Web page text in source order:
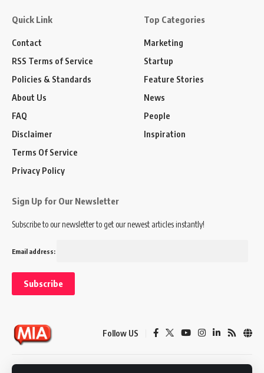
Quick Link
Contact
RSS Terms of Service
Policies & Standards
About Us
FAQ
Disclaimer
Terms Of Service
Privacy Policy
Top Categories
Marketing
Startup
Feature Stories
News
People
Inspiration
Sign Up for Our Newsletter
Subscribe to our newsletter to get our newest articles instantly!
Email address:
Follow US